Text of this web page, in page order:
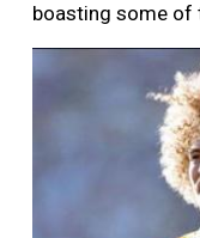
boasting some of